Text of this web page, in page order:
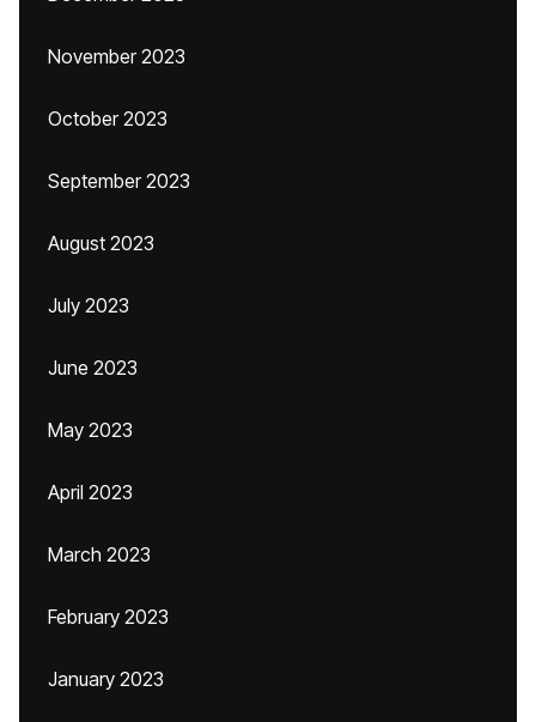
November 2023
October 2023
September 2023
August 2023
July 2023
June 2023
May 2023
April 2023
March 2023
February 2023
January 2023